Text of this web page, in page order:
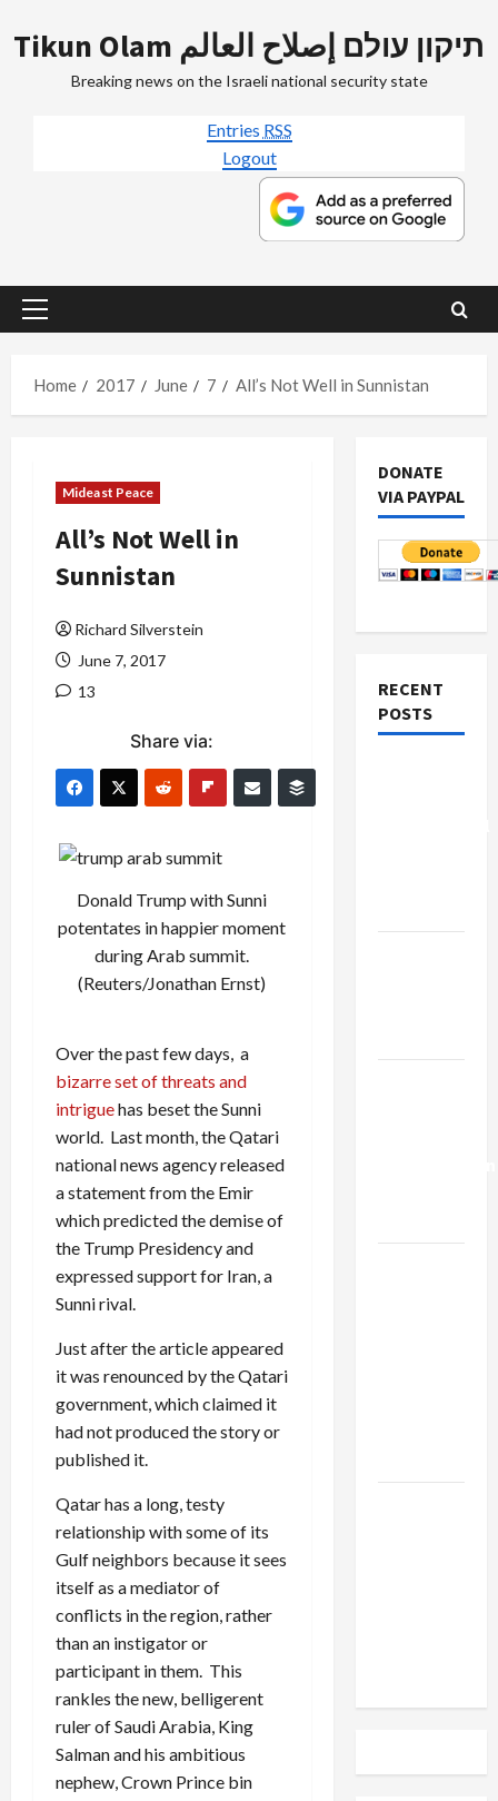
to
Tikun Olam תיקון עולם إصلاح العالم
Breaking news on the Israeli national security state
Entries RSS
Logout
Primary
Home
2017 June 7 All’s Not Well in Sunnistan
Mideast Peace
All’s Not Well in
Sunnistan
Richard Silverstein
June 7, 2017
13
Share via:
Donald Trump with Sunni
potentates in happier moment
during Arab summit.
(Reuters/Jonathan Ernst)
Over the past few days, a
bizarre set of threats and
intriguehas beset the Sunni
world. Last month, the Qatari
national news agency released
a statement from the Emir
which predicted the demise of
the Trump Presidency and
expressed support for Iran, a
Sunni rival.
Just after the article appeared
it was renounced by the Qatari
government, which claimed it
had not produced the story or
published it.
Qatar has a long, testy
relationship with some of its
Gulf neighbors because it sees
itself as a mediator of
conflicts in the region, rather
than an instigator or
participant in them. This
rankles the new, belligerent
ruler of Saudi Arabia, King
Salman and his ambitious
nephew, Crown Prince bin
DONATE
VIA PAYPAL
RECENT
POSTS